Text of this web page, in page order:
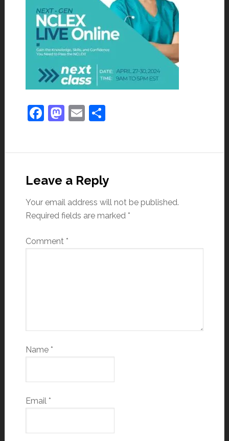
Facebook
Mastodon
EmailShare
Leave a Reply
Your email address will not be published.
Required fields are marked *
Comment *
Name *
Email *